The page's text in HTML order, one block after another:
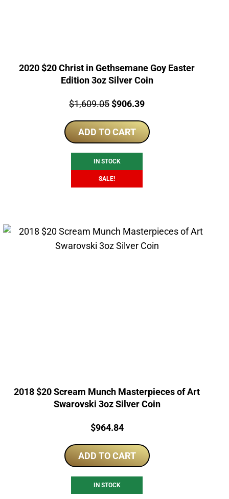
2020 $20 Christ in Gethsemane Goy Easter
Edition 3oz Silver Coin
Price:
$1,609.05Original
was:
$1,609.05.
$906.39Current
is:
ADD TO CART
IN STOCK
SALE!
2018 $20 Scream Munch Masterpieces of Art
Swarovski 3oz Silver Coin
Price:
$964.84
ADD TO CART
IN STOCK